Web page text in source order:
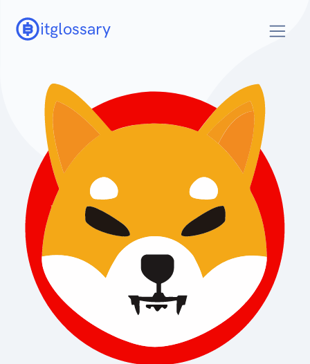
itglossary